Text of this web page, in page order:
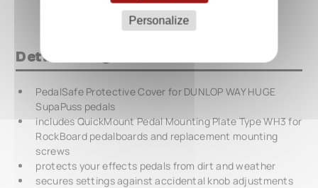
Personalize
Details at a glance
PedalSafe Protective Cover for DUNLOP WAY HUGE
SupaPuss pedals
includes QuickMount Pedal Mounting Plate Type WH3 for
RockBoard pedalboards and replacement mounting
screws
protects your effects pedals from dirt and weather
secures settings against accidental knob adjustments